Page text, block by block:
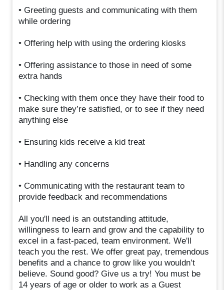
• Greeting guests and communicating with them
while ordering
• Offering help with using the ordering kiosks
• Offering assistance to those in need of some
extra hands
• Checking with them once they have their food to
make sure they’re satisfied, or to see if they need
anything else
• Ensuring kids receive a kid treat
• Handling any concerns
• Communicating with the restaurant team to
provide feedback and recommendations
All you'll need is an outstanding attitude,
willingness to learn and grow and the capability to
excel in a fast-paced, team environment. We'll
teach you the rest. We offer great pay, tremendous
benefits and a chance to grow like you wouldn’t
believe. Sound good? Give us a try! You must be
14 years of age or older to work as a Guest